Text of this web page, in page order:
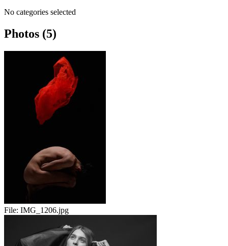
No categories selected
Photos (5)
File: IMG_1206.jpg